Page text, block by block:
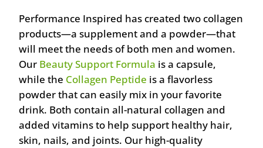
Performance Inspired has created two collagen
products—a supplement and a powder—that
will meet the needs of both men and women.
Our Beauty Support Formula is a capsule,
while the Collagen Peptide is a flavorless
powder that can easily mix in your favorite
drink. Both contain all-natural collagen and
added vitamins to help support healthy hair,
skin, nails, and joints. Our high-quality